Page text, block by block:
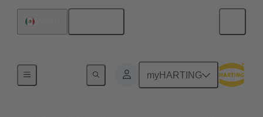
myHARTING